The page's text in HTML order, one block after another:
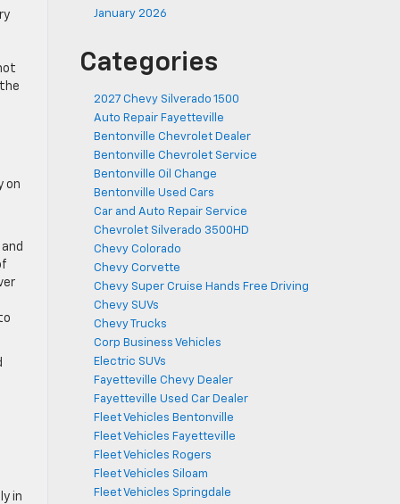
on
in
January 2026
Categories
2027 Chevy Silverado 1500
Auto Repair Fayetteville
Bentonville Chevrolet Dealer
Bentonville Chevrolet Service
Bentonville Oil Change
Bentonville Used Cars
Car and Auto Repair Service
Chevrolet Silverado 3500HD
Chevy Colorado
Chevy Corvette
Chevy Super Cruise Hands Free Driving
Chevy SUVs
Chevy Trucks
Corp Business Vehicles
Electric SUVs
Fayetteville Chevy Dealer
Fayetteville Used Car Dealer
Fleet Vehicles Bentonville
Fleet Vehicles Fayetteville
Fleet Vehicles Rogers
Fleet Vehicles Siloam
Fleet Vehicles Springdale